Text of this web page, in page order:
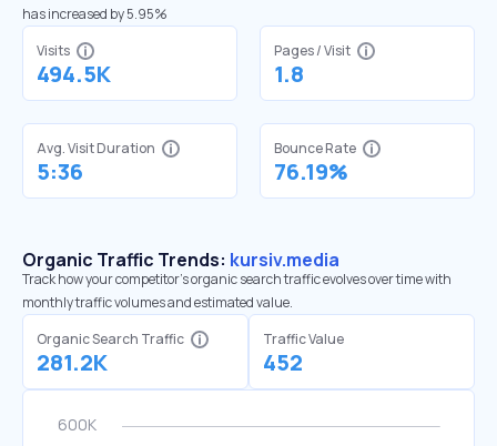
has increased by 5.95%
Visits
494.5K
Pages / Visit
1.8
Avg. Visit Duration
5:36
Bounce Rate
76.19%
Organic Traffic Trends: kursiv.media
Track how your competitor's organic search traffic evolves over time with
monthly traffic volumes and estimated value.
Organic Search Traffic
281.2K
Traffic Value
452